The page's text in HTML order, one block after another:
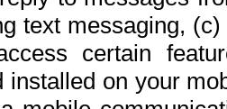
text messaging,
certain
installed on your